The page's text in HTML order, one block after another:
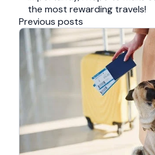
the most rewarding travels!
Previous posts